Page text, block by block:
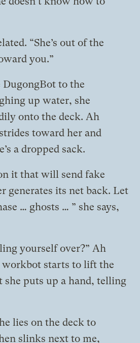
“She’s out of the
you.”
to the
up water, she
onto the deck. Ah
toward her and
a dropped sack.
it that will send fake
generates its net back. Let
… ghosts … ” she says,
yourself over?” Ah
workbot starts to lift the
she puts up a hand, telling
lies on the deck to
slinks next to me,